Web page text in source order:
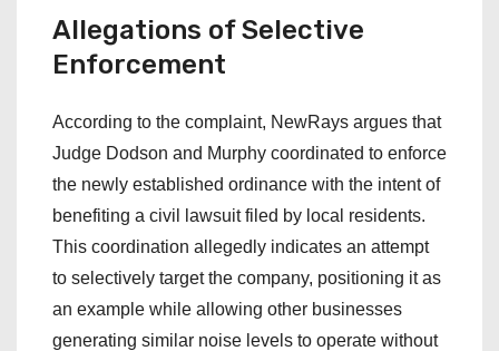
Allegations of Selective
Enforcement
According to the complaint, NewRays argues that
Judge Dodson and Murphy coordinated to enforce
the newly established ordinance with the intent of
benefiting a civil lawsuit filed by local residents.
This coordination allegedly indicates an attempt
to selectively target the company, positioning it as
an example while allowing other businesses
generating similar noise levels to operate without